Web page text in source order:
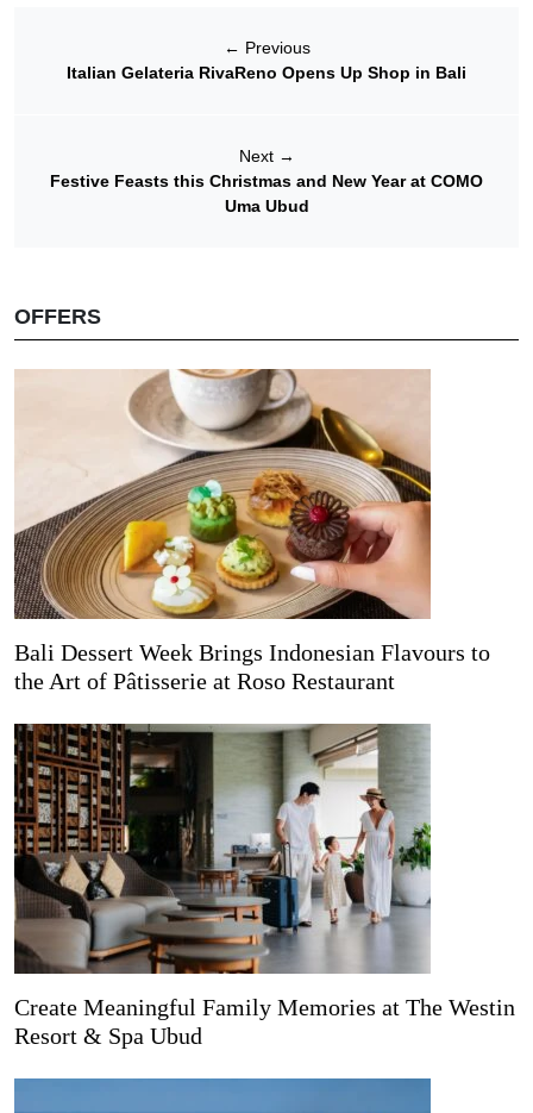
← Previous
Italian Gelateria RivaReno Opens Up Shop in Bali
Next →
Festive Feasts this Christmas and New Year at COMO
Uma Ubud
OFFERS
Bali Dessert Week Brings Indonesian Flavours to
the Art of Pâtisserie at Roso Restaurant
Create Meaningful Family Memories at The Westin
Resort & Spa Ubud